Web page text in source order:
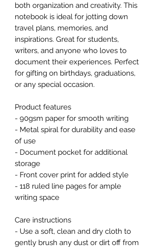
both organization and creativity. This
notebook is ideal for jotting down
travel plans, memories, and
inspirations. Great for students,
writers, and anyone who loves to
document their experiences. Perfect
for gifting on birthdays, graduations,
or any special occasion.
Product features
- 90gsm paper for smooth writing
- Metal spiral for durability and ease
of use
- Document pocket for additional
storage
- Front cover print for added style
- 118 ruled line pages for ample
writing space
Care instructions
- Use a soft, clean and dry cloth to
gently brush any dust or dirt off from